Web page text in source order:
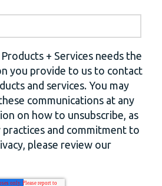
+ Services needs the
you provide to us to contact
and services. You may
communications at any
on how to unsubscribe, as
and commitment to
please review our